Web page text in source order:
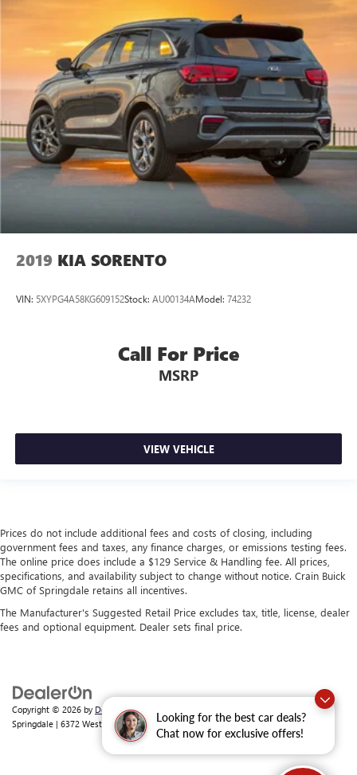
Looking for the best car deals?
Chat now for exclusive offers!
2019 KIA SORENTO
VIN: 5XYPG4A58KG609152Stock: AU00134AModel: 74232
Call For Price
MSRP
VIEW VEHICLE
Prices do not include additional fees and costs of closing, including
government fees and taxes, any finance charges, or emissions testing fees.
The online price does include a $129 Service & Handling fee. All prices,
specifications, and availability subject to change without notice. Crain Buick
GMC of Springdale retains all incentives.
The Manufacturer's Suggested Retail Price excludes tax, title, license, dealer
fees and optional equipment. Dealer sets final price.
Copyright © 2026 by DealerOn|
Springdale | 6372 West Sunset Avenue,Springdale,AR72762| Sales:479-368-0339